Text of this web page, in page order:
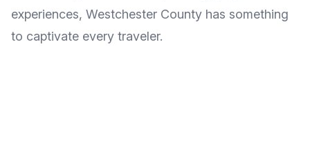
experiences, Westchester County has something
to captivate every traveler.